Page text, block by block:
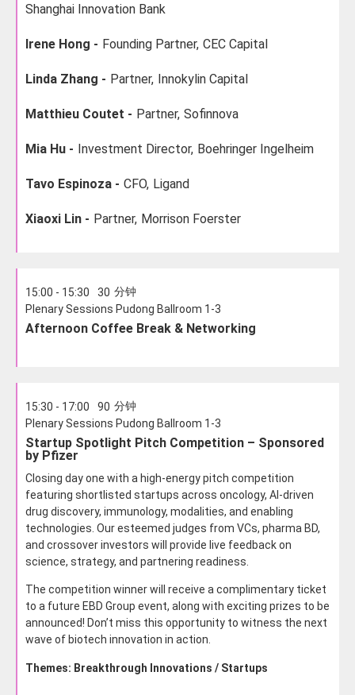
Shanghai Innovation Bank
Irene Hong - Founding Partner, CEC Capital
Linda Zhang - Partner, Innokylin Capital
Matthieu Coutet - Partner, Sofinnova
Mia Hu - Investment Director, Boehringer Ingelheim
Tavo Espinoza - CFO, Ligand
Xiaoxi Lin - Partner, Morrison Foerster
15:00 - 15:30 30 分钟
Plenary Sessions Pudong Ballroom 1-3
Afternoon Coffee Break & Networking
15:30 - 17:00 90 分钟
Plenary Sessions Pudong Ballroom 1-3
Startup Spotlight Pitch Competition – Sponsored
by Pfizer
Closing day one with a high-energy pitch competition
featuring shortlisted startups across oncology, AI-driven
drug discovery, immunology, modalities, and enabling
technologies. Our esteemed judges from VCs, pharma BD,
and crossover investors will provide live feedback on
science, strategy, and partnering readiness.
The competition winner will receive a complimentary ticket
to a future EBD Group event, along with exciting prizes to be
announced! Don’t miss this opportunity to witness the next
wave of biotech innovation in action.
Themes: Breakthrough Innovations / Startups